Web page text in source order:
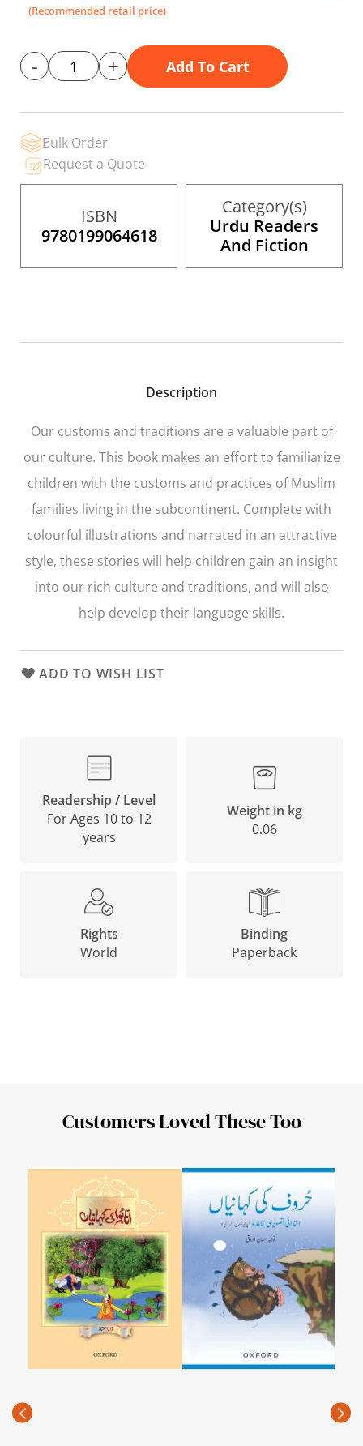
the
images
(Recommended retail price)
- + Add To Cart
Bulk Order
Request a Quote
ISBN
9780199064618
Category(s)
Urdu Readers
And Fiction
Description
Our customs and traditions are a valuable part of
our culture. This book makes an effort to familiarize
children with the customs and practices of Muslim
families living in the subcontinent. Complete with
colourful illustrations and narrated in an attractive
style, these stories will help children gain an insight
into our rich culture and traditions, and will also
help develop their language skills.
ADD TO WISH LIST
Readership / Level
For Ages 10 to 12
years
Weight in kg
0.06
Rights
World
Binding
Paperback
Customers Loved These Too